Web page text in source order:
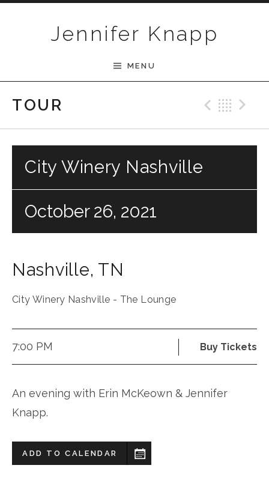
Jennifer Knapp
MENU
TOUR
City Winery Nashville
October 26, 2021
Nashville, TN
City Winery Nashville - The Lounge
7:00 PM Buy Tickets
An evening with Erin McKeown & Jennifer
Knapp.
ADD TO CALENDAR